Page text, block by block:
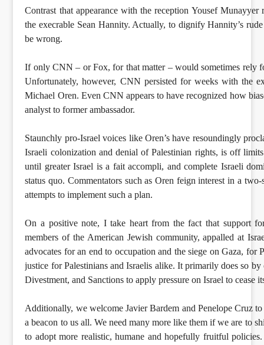
Contrast that appearance with the reception Yousef
the execrable Sean Hannity. Actually, to dignify Hannity’s
be wrong.
If only CNN – or Fox, for that matter – would sometimes rely
Unfortunately, however, CNN persisted for weeks with the
Michael Oren. Even CNN appears to have recognized how
analyst to former ambassador.
Staunchly pro-Israel voices like Oren’s have resoundingly
Israeli colonization and denial of Palestinian rights, is off
until greater Israel is a fait accompli, and complete Israeli
status quo. Commentators such as Oren feign interest in a
attempts to implement such a plan.
On a positive note, I take heart from the fact that support
members of the American Jewish community, appalled at
advocates for an end to occupation and the siege on Gaza,
justice for Palestinians and Israelis alike. It primarily does so
Divestment, and Sanctions to apply pressure on Israel to cease
Additionally, we welcome Javier Bardem and Penelope Cruz
a beacon to us all. We need many more like them if we are to
to adopt more realistic, humane and hopefully fruitful